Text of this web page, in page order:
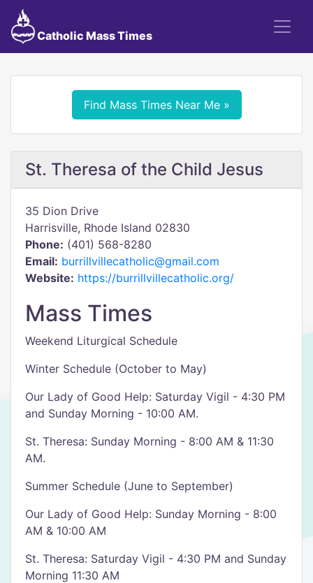
Catholic Mass Times
Find Mass Times Near Me »
St. Theresa of the Child Jesus
35 Dion Drive
Harrisville, Rhode Island 02830
Phone: (401) 568-8280
Email: burrillvillecatholic@gmail.com
Website: https://burrillvillecatholic.org/
Mass Times
Weekend Liturgical Schedule
Winter Schedule (October to May)
Our Lady of Good Help: Saturday Vigil - 4:30 PM
and Sunday Morning - 10:00 AM.
St. Theresa: Sunday Morning - 8:00 AM & 11:30
AM.
Summer Schedule (June to September)
Our Lady of Good Help: Sunday Morning - 8:00
AM & 10:00 AM
St. Theresa: Saturday Vigil - 4:30 PM and Sunday
Morning 11:30 AM